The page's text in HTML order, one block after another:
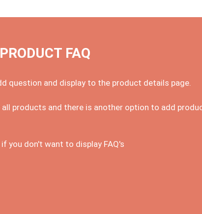
FAQ
question and display to the product details page.
products and there is another option to add
you don't want to display FAQ's